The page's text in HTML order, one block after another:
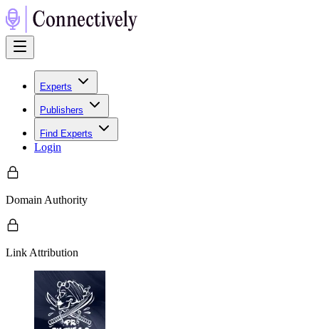
Experts
Publishers
Find Experts
Login
Domain Authority
Link Attribution